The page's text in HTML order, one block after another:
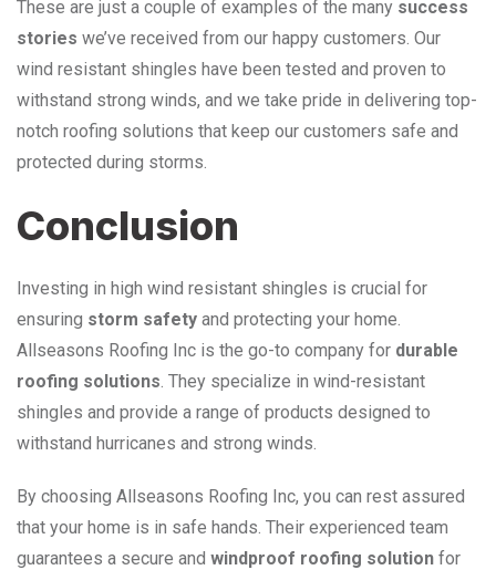
These are just a couple of examples of the many success
stories we’ve received from our happy customers. Our
wind resistant shingles have been tested and proven to
withstand strong winds, and we take pride in delivering top-
notch roofing solutions that keep our customers safe and
protected during storms.
Conclusion
Investing in high wind resistant shingles is crucial for
ensuring storm safety and protecting your home.
Allseasons Roofing Inc is the go-to company for durable
roofing solutions . They specialize in wind-resistant
shingles and provide a range of products designed to
withstand hurricanes and strong winds.
By choosing Allseasons Roofing Inc, you can rest assured
that your home is in safe hands. Their experienced team
guarantees a secure and windproof roofing solution for